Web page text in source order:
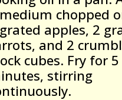
chopped
apples, 2
and 2
cubes. Fry for 5
stirring